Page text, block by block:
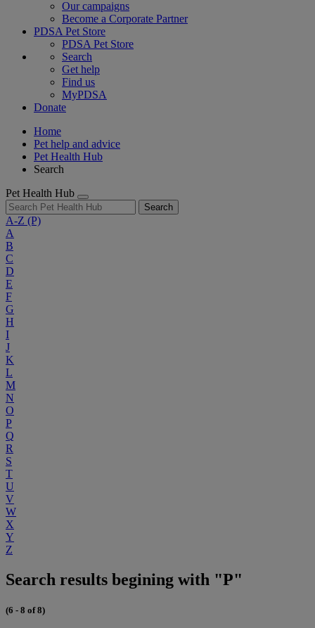
Our campaigns
Become a Corporate Partner
PDSA Pet Store
PDSA Pet Store
Search
Get help
Find us
MyPDSA
Donate
Home
Pet help and advice
Pet Health Hub
Search
Pet Health Hub
Search
A-Z (P)
A
B
C
D
E
F
G
H
I
J
K
L
M
N
O
P
Q
R
S
T
U
V
W
X
Y
Z
Search results begining with "P"
(6 - 8 of 8)